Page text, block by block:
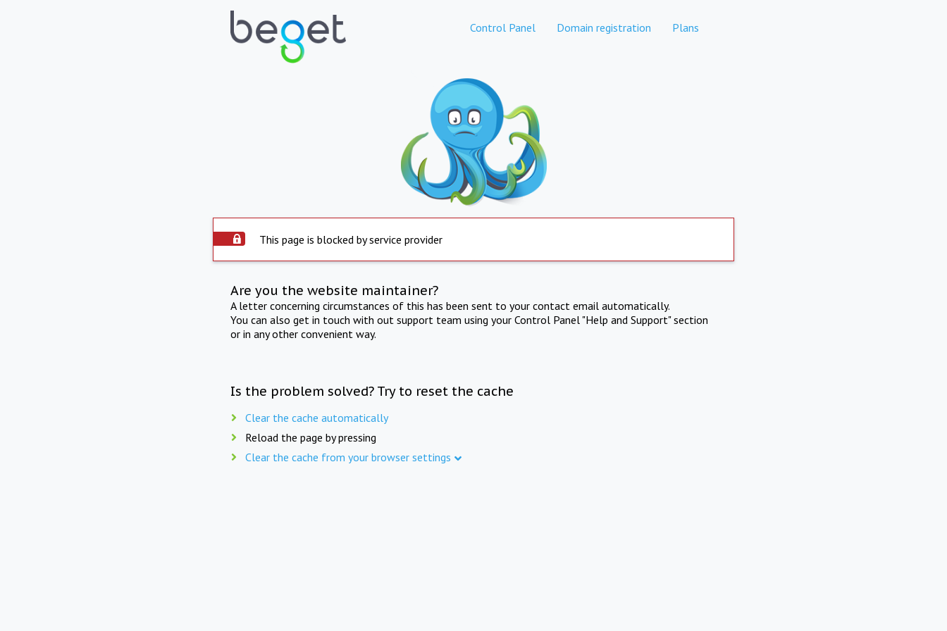
Control Panel Domain registration Plans
This page is blocked by service provider
Are you the website maintainer?
A letter concerning circumstances of this has been sent to your contact email automatically.
You can also get in touch with out support team using your Control Panel "Help and Support" section
or in any other convenient way.
Is the problem solved? Try to reset the cache
Clear the cache automatically
Reload the page by pressing
Clear the cache from your browser settings